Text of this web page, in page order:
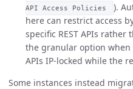
API Access Policies
).
here can restrict access
specific REST APIs
the granular option when
APIs IP-locked while the
Some instances instead